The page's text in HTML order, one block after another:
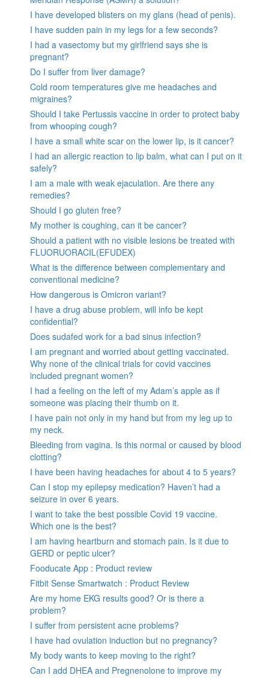
I have developed blisters on my glans (head of penis).
I have sudden pain in my legs for a few seconds?
I had a vasectomy but my girlfriend says she is
pregnant?
Do I suffer from liver damage?
Cold room temperatures give me headaches and
migraines?
Should I take Pertussis vaccine in order to protect baby
from whooping cough?
I have a small white scar on the lower lip, is it cancer?
I had an allergic reaction to lip balm, what can I put on it
safely?
I am a male with weak ejaculation. Are there any
remedies?
Should I go gluten free?
My mother is coughing, can it be cancer?
Should a patient with no visible lesions be treated with
FLUORUORACIL(EFUDEX)
What is the difference between complementary and
conventional medicine?
How dangerous is Omicron variant?
I have a drug abuse problem, will info be kept
confidential?
Does sudafed work for a bad sinus infection?
I am pregnant and worried about getting vaccinated.
Why none of the clinical trials for covid vaccines
included pregnant women?
I had a feeling on the left of my Adam’s apple as if
someone was placing their thumb on it.
I have pain not only in my hand but from my leg up to
my neck.
Bleeding from vagina. Is this normal or caused by blood
clotting?
I have been having headaches for about 4 to 5 years?
Can I stop my epilepsy medication? Haven’t had a
seizure in over 6 years.
I want to take the best possible Covid 19 vaccine.
Which one is the best?
I am having heartburn and stomach pain. Is it due to
GERD or peptic ulcer?
Fooducate App : Product review
Fitbit Sense Smartwatch : Product Review
Are my home EKG results good? Or is there a
problem?
I suffer from persistent acne problems?
I have had ovulation induction but no pregnancy?
My body wants to keep moving to the right?
Can I add DHEA and Pregnenolone to improve my